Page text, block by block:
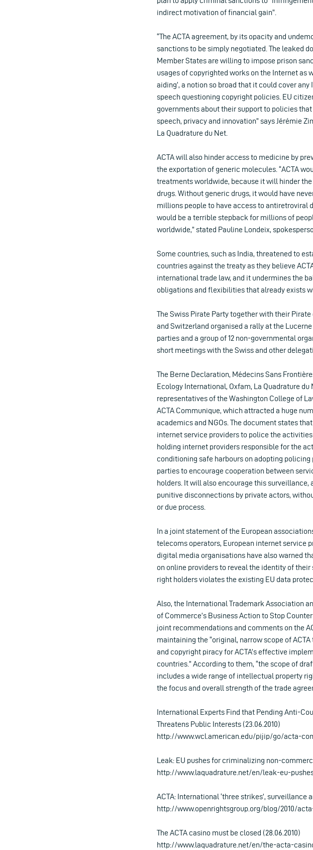
indirect motivation of financial gain”.
“The ACTA agreement, by its opacity and
sanctions to be simply negotiated. The leaked
Member States are willing to impose prison
usages of copyrighted works on the Internet as
aiding’, a notion so broad that it could cover
speech questioning copyright policies. EU
governments about their support to policies
speech, privacy and innovation” says Jérémie
La Quadrature du Net.
ACTA will also hinder access to medicine by
the exportation of generic molecules. “ACTA
treatments worldwide, because it will hinder
drugs. Without generic drugs, it would have
millions people to have access to antiretroviral
would be a terrible stepback for millions of
worldwide,” stated Pauline Londeix,
Some countries, such as India, threatened to
countries against the treaty as they believe
international trade law, and it undermines the
obligations and flexibilities that already exists
The Swiss Pirate Party together with their
and Switzerland organised a rally at the
parties and a group of 12 non-governmental
short meetings with the Swiss and other
The Berne Declaration, Médecins Sans
Ecology International, Oxfam, La Quadrature du
representatives of the Washington College of
ACTA Communique, which attracted a huge
academics and NGOs. The document states
internet service providers to police the
holding internet providers responsible for the
conditioning safe harbours on adopting policing
parties to encourage cooperation between
holders. It will also encourage this surveillance,
punitive disconnections by private actors,
or due process.
In a joint statement of the European
telecoms operators, European internet service
digital media organisations have also warned
on online providers to reveal the identity of
right holders violates the existing EU data
Also, the International Trademark Association
of Commerce’s Business Action to Stop
joint recommendations and comments on the
maintaining the “original, narrow scope of
and copyright piracy for ACTA’s effective
countries.” According to them, “the scope of
includes a wide range of intellectual property
the focus and overall strength of the trade
International Experts Find that Pending Anti-
Threatens Public Interests (23.06.2010)
http://www.wcl.american.edu/pijip/go/acta-
Leak: EU pushes for criminalizing non-
http://www.laquadrature.net/en/leak-eu-
ACTA: International ‘three strikes’, surveillance
http://www.openrightsgroup.org/blog/2010/
The ACTA casino must be closed (28.06.2010)
http://www.laquadrature.net/en/the-acta-